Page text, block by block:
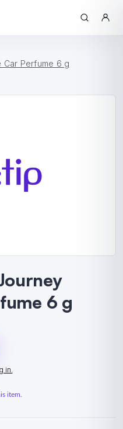
Car Perfume 6 g
6 g
in.
item.